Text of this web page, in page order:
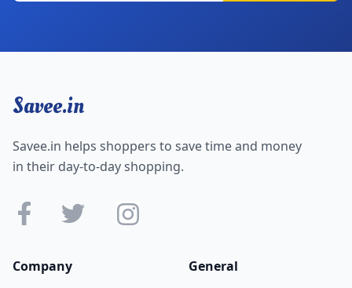
Savee.in
Savee.in helps shoppers to save time and money
in their day-to-day shopping.
Company
General